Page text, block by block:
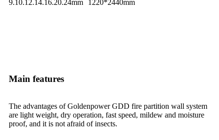
9.10.12.14.16.20.24mm 1220*2440mm
Main features
The advantages of Goldenpower GDD fire partition wall system
are light weight, dry operation, fast speed, mildew and moisture
proof, and it is not afraid of insects.